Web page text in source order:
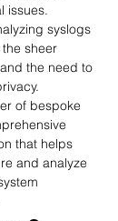
issues.
syslogs
sheer
the need to
of bespoke
that helps
and analyze